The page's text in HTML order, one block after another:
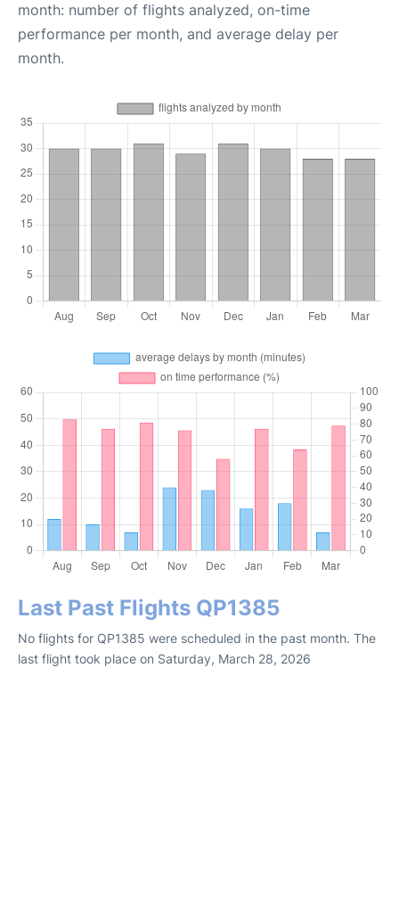
month: number of flights analyzed, on-time
performance per month, and average delay per
month.
Last Past Flights QP1385
No flights for QP1385 were scheduled in the past month. The
last flight took place on Saturday, March 28, 2026